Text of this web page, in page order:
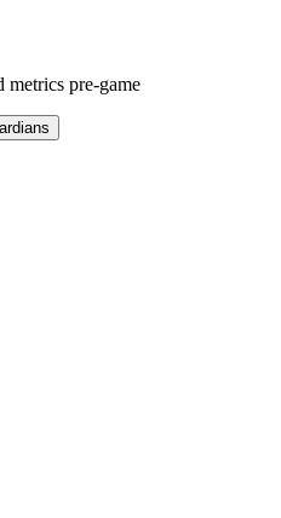
metrics pre-game